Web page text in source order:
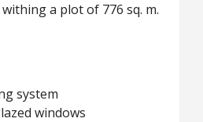
a plot of 776 sq. m.
system
windows